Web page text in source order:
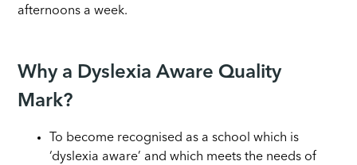
afternoons a week.
Why a Dyslexia Aware Quality
Mark?
To become recognised as a school which is
‘dyslexia aware’ and which meets the needs of